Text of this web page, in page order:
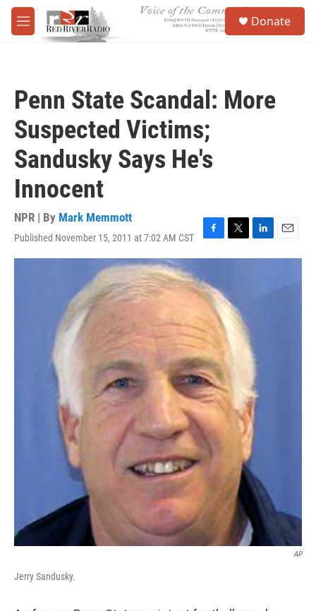
Skip to main content
M
e
Donate
Penn State Scandal: More
Suspected Victims;
Sandusky Says He's
Innocent
NPR | By Mark Memmott
Published November 15, 2011 at 7:02 AM CST
F
a
e
b
o
o
k
T
w
t
e
r
L
i
E
m
AP
Jerry Sandusky.